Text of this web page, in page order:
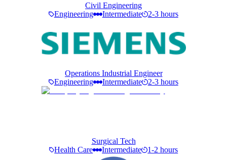
Civil Engineering
Engineering
Intermediate 2-3 hours
Operations Industrial Engineer
Engineering
Intermediate 2-3 hours
Surgical Tech
Health Care
Intermediate 1-2 hours